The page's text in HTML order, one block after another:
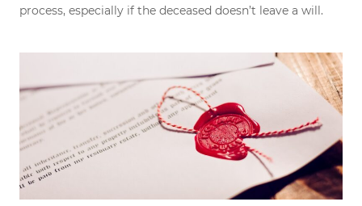
process, especially if the deceased doesn’t leave a will.